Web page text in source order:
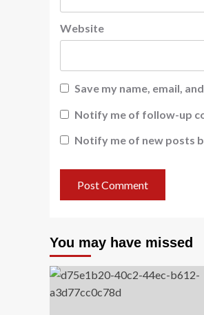
Website
Save my name, email,
Notify me of follow-up
Notify me of new posts
You may have missed